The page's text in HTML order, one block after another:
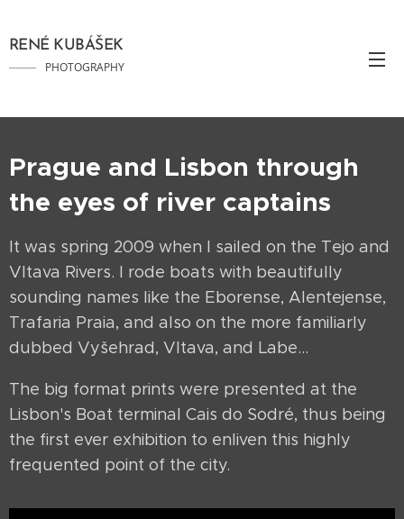
RENÉ KUBÁŠEK
PHOTOGRAPHY
Prague and Lisbon through
the eyes of river captains
It was spring 2009 when I sailed on the Tejo and
Vltava Rivers. I rode boats with beautifully
sounding names like the Eborense, Alentejense,
Trafaria Praia, and also on the more familiarly
dubbed Vyšehrad, Vltava, and Labe…
The big format prints were presented at the
Lisbon's Boat terminal Cais do Sodré, thus being
the first ever exhibition to enliven this highly
frequented point of the city.